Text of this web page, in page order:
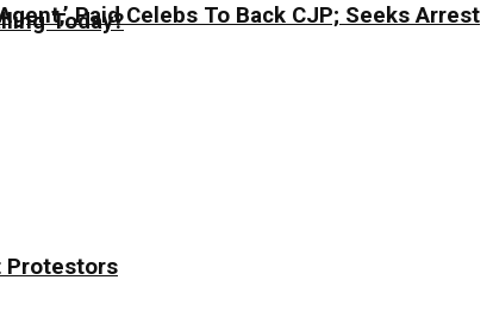
Paid Celebs To Back CJP; Seeks Arrest
Protestors
Today?